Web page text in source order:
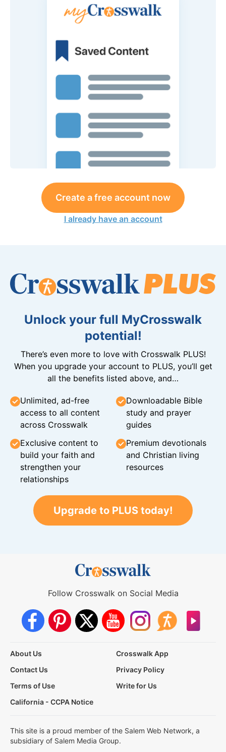
Create a free account now
I already have an account
Unlock your full MyCrosswalk
potential!
There’s even more to love with Crosswalk PLUS!
When you upgrade your account to PLUS, you’ll get
all the benefits listed above, and…
Unlimited, ad-free
access to all content
across Crosswalk
Downloadable Bible
study and prayer
guides
Exclusive content to
build your faith and
strengthen your
relationships
Premium devotionals
and Christian living
resources
Upgrade to PLUS today!
Follow Crosswalk on Social Media
About Us
Crosswalk App
Contact Us
Privacy Policy
Terms of Use
Write for Us
California - CCPA Notice
This site is a proud member of the Salem Web Network, a
subsidiary of Salem Media Group.